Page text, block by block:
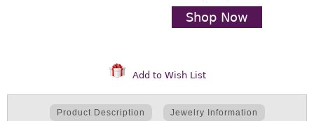
Shop Now
Add to Wish List
Product Description Jewelry Information